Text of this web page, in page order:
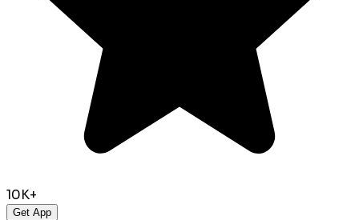
10K+
Get App